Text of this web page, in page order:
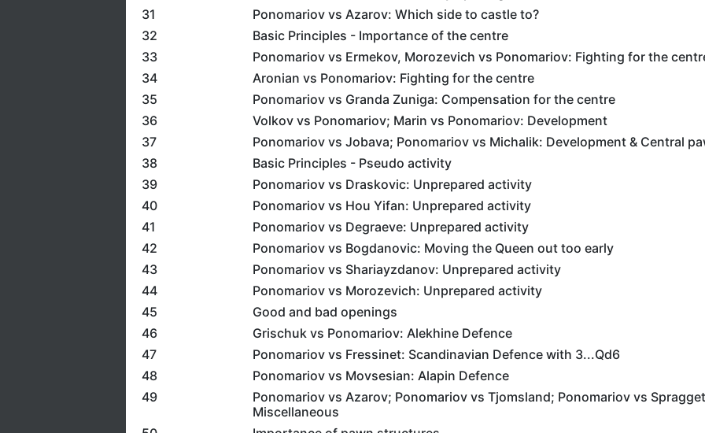
31
Ponomariov vs Azarov: Which side to castle to?
32
Basic Principles - Importance of the centre
33
Ponomariov vs Ermekov, Morozevich vs Ponomariov: Fighting for the
34
Aronian vs Ponomariov: Fighting for the centre
35
Ponomariov vs Granda Zuniga: Compensation for the centre
36
Volkov vs Ponomariov; Marin vs Ponomariov: Development
37
Ponomariov vs Jobava; Ponomariov vs Michalik: Development & Central
38
Basic Principles - Pseudo activity
39
Ponomariov vs Draskovic: Unprepared activity
40
Ponomariov vs Hou Yifan: Unprepared activity
41
Ponomariov vs Degraeve: Unprepared activity
42
Ponomariov vs Bogdanovic: Moving the Queen out too early
43
Ponomariov vs Shariayzdanov: Unprepared activity
44
Ponomariov vs Morozevich: Unprepared activity
45
Good and bad openings
46
Grischuk vs Ponomariov: Alekhine Defence
47
Ponomariov vs Fressinet: Scandinavian Defence with 3...Qd6
48
Ponomariov vs Movsesian: Alapin Defence
49
Ponomariov vs Azarov; Ponomariov vs Tjomsland; Ponomariov vs
Miscellaneous